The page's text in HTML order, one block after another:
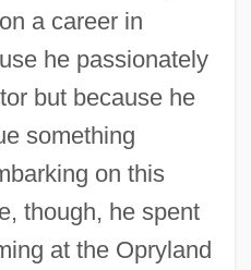
a career in
he passionately
but because he
something
on this
though, he spent
at the Opryland